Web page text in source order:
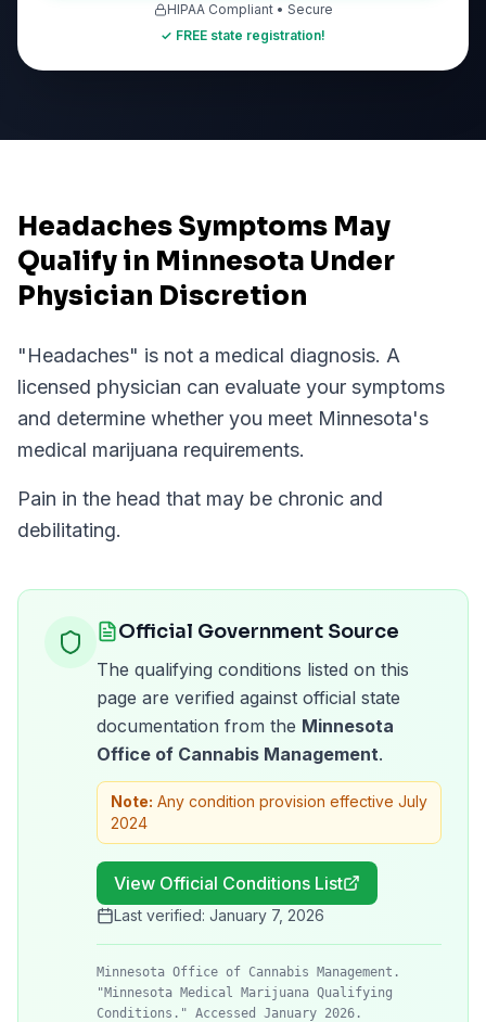
HIPAA Compliant • Secure
✓ FREE state registration!
Headaches Symptoms May
Qualify in Minnesota Under
Physician Discretion
"Headaches" is not a medical diagnosis. A
licensed physician can evaluate your symptoms
and determine whether you meet Minnesota's
medical marijuana requirements.
Pain in the head that may be chronic and
debilitating.
Official Government Source
The qualifying conditions listed on this
page are verified against official state
documentation from the Minnesota
Office of Cannabis Management.
Note: Any condition provision effective July
2024
View Official Conditions List
Last verified: January 7, 2026
Minnesota Office of Cannabis Management.
"Minnesota Medical Marijuana Qualifying
Conditions." Accessed January 2026.